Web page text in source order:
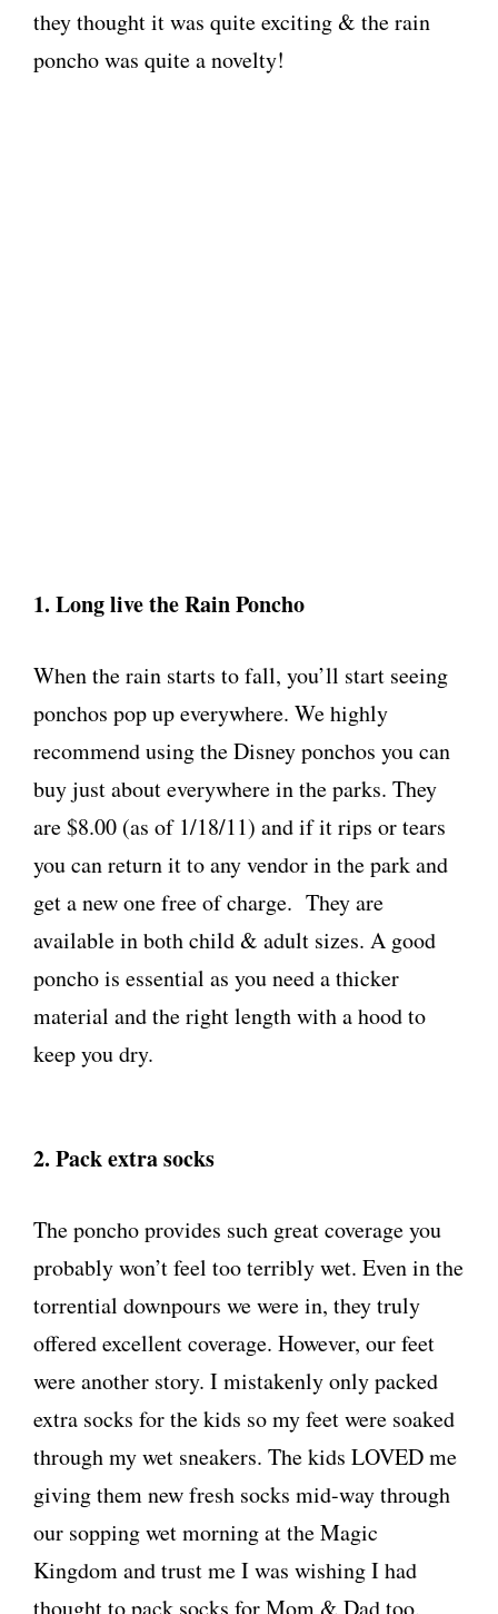
they thought it was quite exciting & the rain
poncho was quite a novelty!
1. Long live the Rain Poncho
When the rain starts to fall, you’ll start seeing
ponchos pop up everywhere. We highly
recommend using the Disney ponchos you can
buy just about everywhere in the parks. They
are $8.00 (as of 1/18/11) and if it rips or tears
you can return it to any vendor in the park and
get a new one free of charge. They are
available in both child & adult sizes. A good
poncho is essential as you need a thicker
material and the right length with a hood to
keep you dry.
2. Pack extra socks
The poncho provides such great coverage you
probably won’t feel too terribly wet. Even in the
torrential downpours we were in, they truly
offered excellent coverage. However, our feet
were another story. I mistakenly only packed
extra socks for the kids so my feet were soaked
through my wet sneakers. The kids LOVED me
giving them new fresh socks mid-way through
our sopping wet morning at the Magic
Kingdom and trust me I was wishing I had
thought to pack socks for Mom & Dad too.